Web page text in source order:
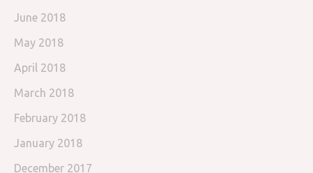
June 2018
May 2018
April 2018
March 2018
February 2018
January 2018
December 2017